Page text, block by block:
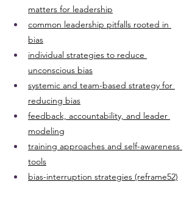
matters for leadership
common leadership pitfalls rooted in
bias
individual strategies to reduce
unconscious bias
systemic and team-based strategy for
reducing bias
feedback, accountability, and leader
modeling
training approaches and self-awareness
tools
bias-interruption strategies (reframe52)